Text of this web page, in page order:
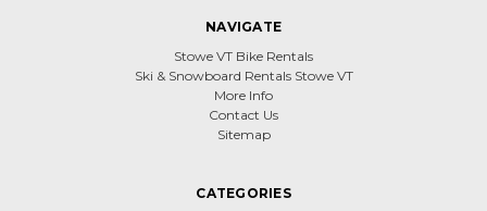
NAVIGATE
Stowe VT Bike Rentals
Ski & Snowboard Rentals Stowe VT
More Info
Contact Us
Sitemap
CATEGORIES